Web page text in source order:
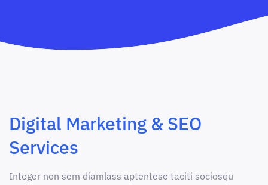
Digital Marketing & SEO
Services
Integer non sem diamlass aptentese taciti sociosqu